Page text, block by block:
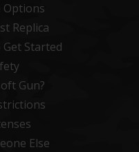
Options
Replica
Started
Gun?
Else